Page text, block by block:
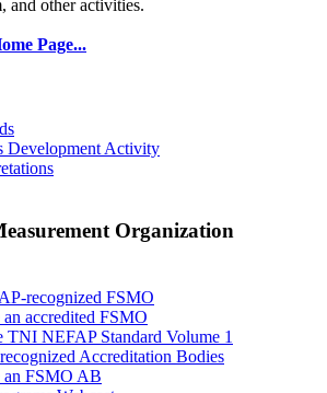
and other activities.
Page...
Development Activity
Organization
recognized FSMO
accredited FSMO
TNI NEFAP Standard Volume 1
Accreditation Bodies
an FSMO AB